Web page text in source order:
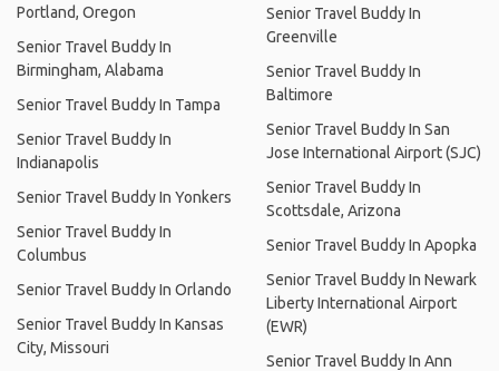
Portland, Oregon
Senior Travel Buddy In
Birmingham, Alabama
Senior Travel Buddy In Tampa
Senior Travel Buddy In
Indianapolis
Senior Travel Buddy In Yonkers
Senior Travel Buddy In
Columbus
Senior Travel Buddy In Orlando
Senior Travel Buddy In Kansas
City, Missouri
Senior Travel Buddy In
Greenville
Senior Travel Buddy In
Baltimore
Senior Travel Buddy In San
Jose International Airport (SJC)
Senior Travel Buddy In
Scottsdale, Arizona
Senior Travel Buddy In Apopka
Senior Travel Buddy In Newark
Liberty International Airport
(EWR)
Senior Travel Buddy In Ann